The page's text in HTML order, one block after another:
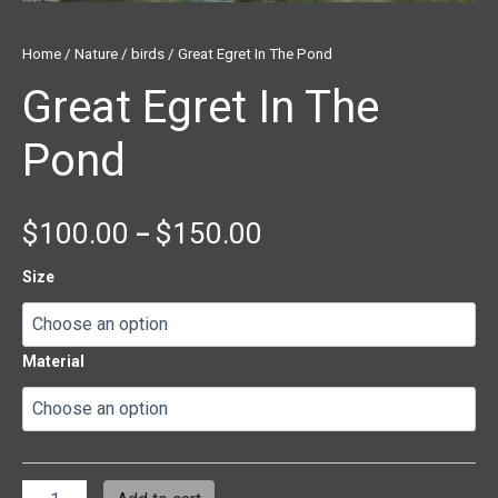
Home / Nature / birds / Great Egret In The Pond
Great Egret In The
Pond
$100.00 – $150.00
Size
Material